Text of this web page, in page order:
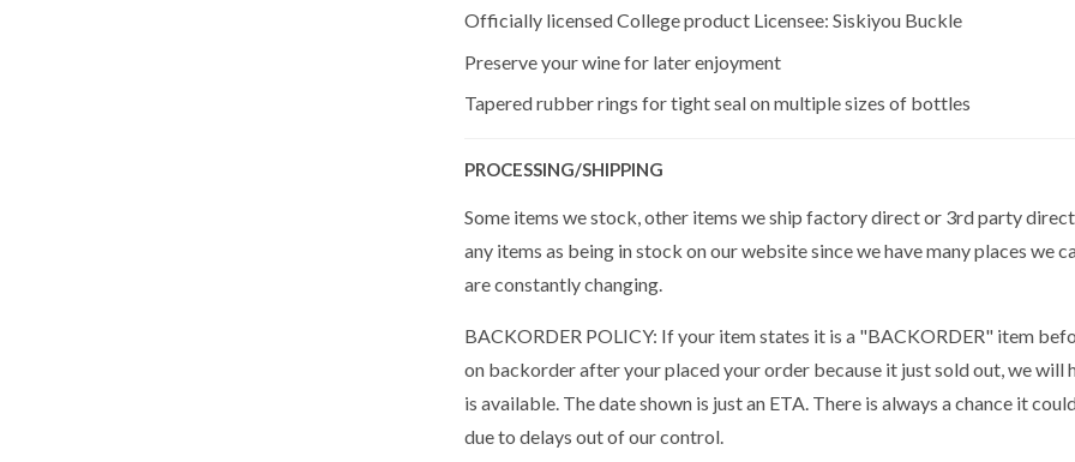
Officially licensed College product Licensee: Siskiyou Buckle
Preserve your wine for later enjoyment
Tapered rubber rings for tight seal on multiple sizes of bottles
PROCESSING/SHIPPING
Some items we stock, other items we ship factory direct or 3rd party
any items as being in stock on our website since we have many places we
are constantly changing.
BACKORDER POLICY: If your item states it is a "BACKORDER" item
on backorder after your placed your order because it just sold out, we will
is available. The date shown is just an ETA. There is always a chance it
due to delays out of our control.